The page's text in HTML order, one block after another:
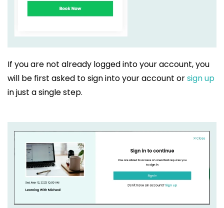
If you are not already logged into your account, you
will be first asked to sign into your account orsign up
in just a single step.